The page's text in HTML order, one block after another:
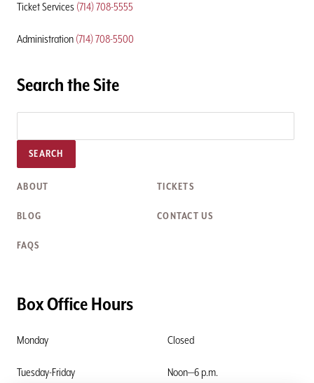
Ticket Services (714) 708-5555
Administration (714) 708-5500
Search the Site
SEARCH
ABOUT TICKETS
BLOG CONTACT US
FAQS
Box Office Hours
Monday Closed
Tuesday-Friday Noon—6 p.m.